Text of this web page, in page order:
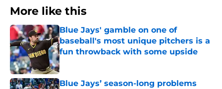
More like this
Blue Jays' gamble on one of
baseball's most unique pitchers is a
fun throwback with some upside
Published by on Invalid Date
Blue Jays’ season-long problems